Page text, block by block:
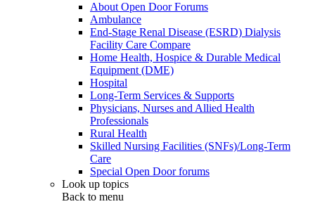
About Open Door Forums
Ambulance
End-Stage Renal Disease (ESRD) Dialysis
Facility Care Compare
Home Health, Hospice & Durable Medical
Equipment (DME)
Hospital
Long-Term Services & Supports
Physicians, Nurses and Allied Health
Professionals
Rural Health
Skilled Nursing Facilities (SNFs)/Long-Term
Care
Special Open Door forums
Look up topics
Back to menu